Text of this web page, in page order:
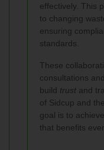
effectively. This
to changing
ensuring
standards.
These
consultations
build trust and
of Sidcup and
goal is to
that benefits